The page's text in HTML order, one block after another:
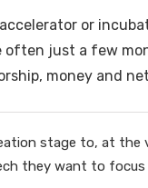
or
often just a few
money and
stage to, at
they want to